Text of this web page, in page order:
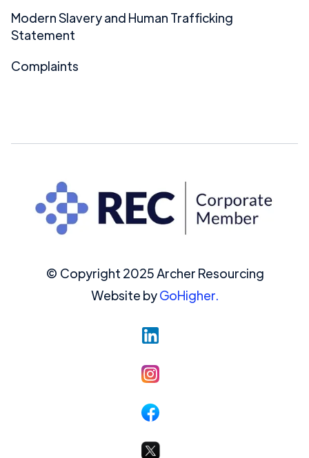
Modern Slavery and Human Trafficking
Statement
Complaints
© Copyright 2025 Archer Resourcing
Website byGoHigher.